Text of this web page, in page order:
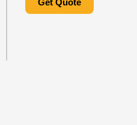
Get Quote